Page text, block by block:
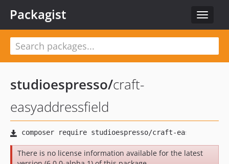
Toggle
Packagist
studioespresso/craft-
easyaddressfield
There is no license information available for the latest